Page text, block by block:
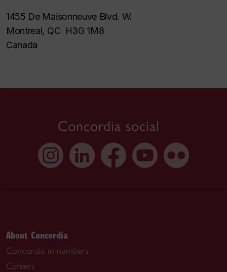
1455 De Maisonneuve Blvd. W.
Montreal, QC H3G 1M8
Canada
Concordia social
About Concordia
Concordia in numbers
Careers